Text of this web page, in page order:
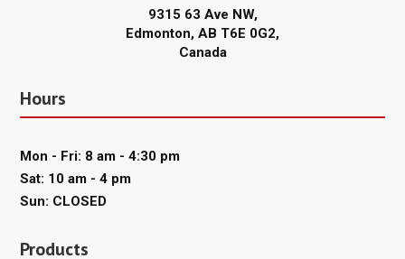
9315 63 Ave NW,
Edmonton, AB T6E 0G2,
Canada
Hours
Mon - Fri: 8 am - 4:30 pm
Sat: 10 am - 4 pm
Sun: CLOSED
Products